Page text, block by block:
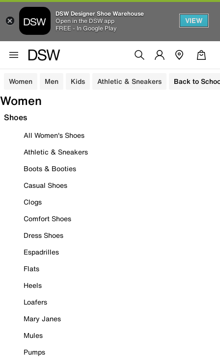
DSW Designer Shoe Warehouse
Open in the DSW app
FREE - In Google Play
VIEW
Women Men Kids Athletic & Sneakers Back to
Women
Shoes
All Women's Shoes
Athletic & Sneakers
Boots & Booties
Casual Shoes
Clogs
Comfort Shoes
Dress Shoes
Espadrilles
Flats
Heels
Loafers
Mary Janes
Mules
Pumps